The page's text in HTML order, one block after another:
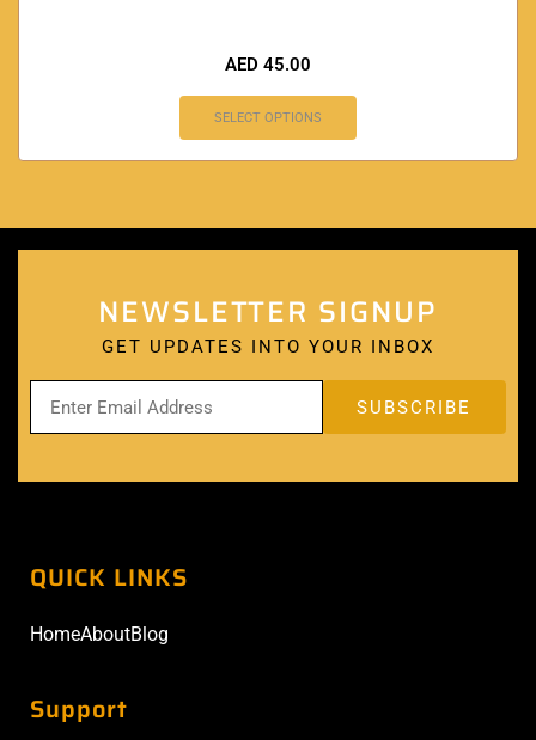
AED 45.00
SELECT OPTIONS
NEWSLETTER SIGNUP
GET UPDATES INTO YOUR INBOX
QUICK LINKS
HomeAboutBlog
Support